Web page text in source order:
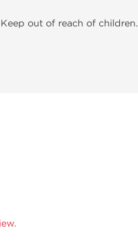
out of reach of children.